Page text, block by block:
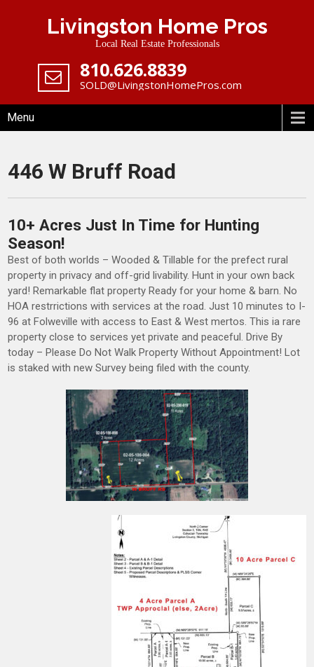
Livingston Home Pros
Local Real Estate Professionals
‪810.626.8839
SOLD@LivingstonHomePros.com
Menu
446 W Bruff Road
10+ Acres Just In Time for Hunting
Season!
Best of both worlds – Wooded & Tillable for the prefect rural
property in privacy and off-grid livability. Hunt in your own back
yard! Remarkable flat property Ready for your home & barn. No
HOA restrrictions with services at the road. Just 10 minutes to I-
96 at Folweville with access to East & West mertos. This ia rare
property close to services yet private and peaceful. Drive By
today – Please Do Not Walk Property Without Appointment! Lot
is staked with new Survey being filed with the county.